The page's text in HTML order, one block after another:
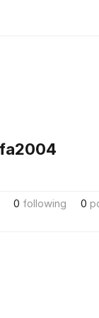
0 following 0